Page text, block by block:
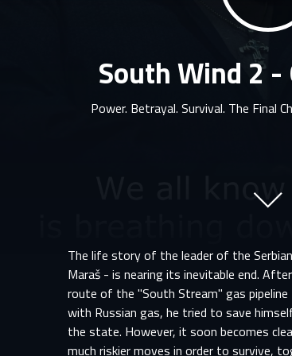
South Wind 2 -
Power. Betrayal. Survival. The Final
The life story of the leader of the
Maraš - is nearing its inevitable end.
route of the "South Stream" gas
with Russian gas, he tried to save
the state. However, it soon becomes
much riskier moves in order to survive,